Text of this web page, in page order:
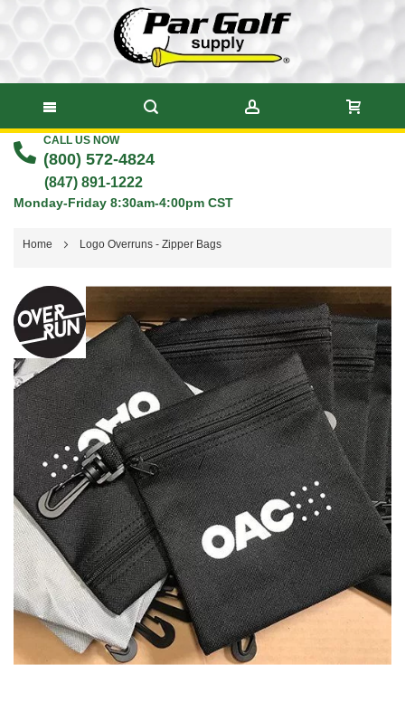
Skip
Content
CALL US NOW
(800) 572-4824
(847) 891-1222
Monday-Friday 8:30am-4:00pm CST
Home Logo Overruns - Zipper Bags
Skip
to
the
end
of
the
images
gallery